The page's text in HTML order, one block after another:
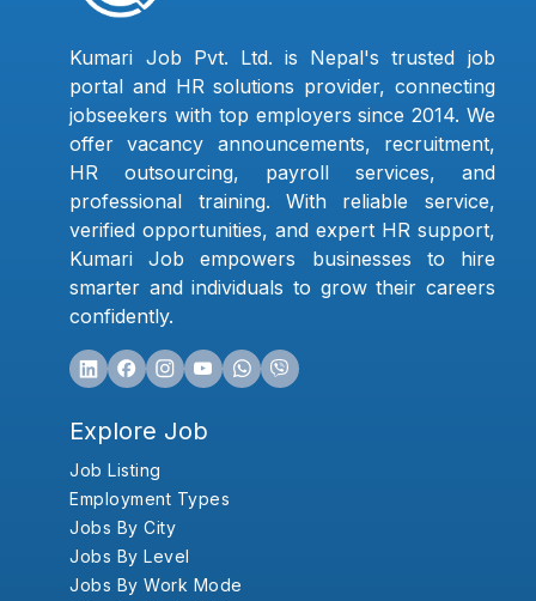
Kumari Job Pvt. Ltd. is Nepal's trusted job
portal and HR solutions provider, connecting
jobseekers with top employers since 2014. We
offer vacancy announcements, recruitment,
HR outsourcing, payroll services, and
professional training. With reliable service,
verified opportunities, and expert HR support,
Kumari Job empowers businesses to hire
smarter and individuals to grow their careers
confidently.
Explore Job
Job Listing
Employment Types
Jobs By City
Jobs By Level
Jobs By Work Mode